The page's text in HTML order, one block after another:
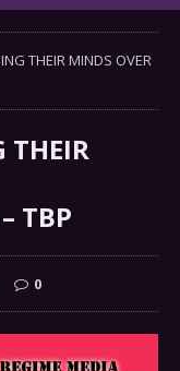
THEIR MINDS OVER
THEIR
TBP
0